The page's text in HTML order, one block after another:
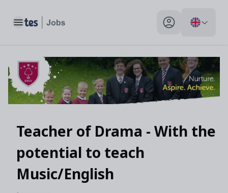
Toggle main menu My profile toggle
Teacher of Drama - With the
potential to teach
Music/English